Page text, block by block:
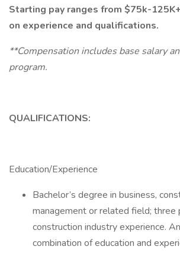
Starting pay ranges from $75k-
on experience and qualifications.
**Compensation includes base salary
program.
QUALIFICATIONS:
Education/Experience
Bachelor’s degree in business,
management or related field; three
construction industry experience.
combination of education and